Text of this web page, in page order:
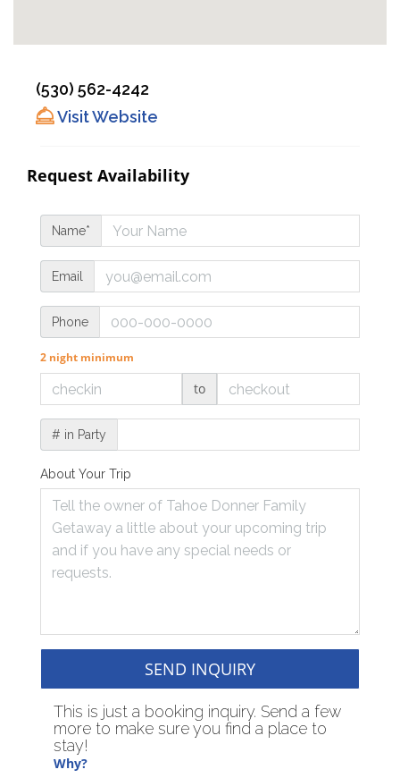
(530) 562-4242
Visit Website
Request Availability
Name*
Email
Phone
2 night minimum
to
# in Party
About Your Trip
SEND INQUIRY
This is just a booking inquiry. Send a few
more to make sure you find a place to
stay!
Why?